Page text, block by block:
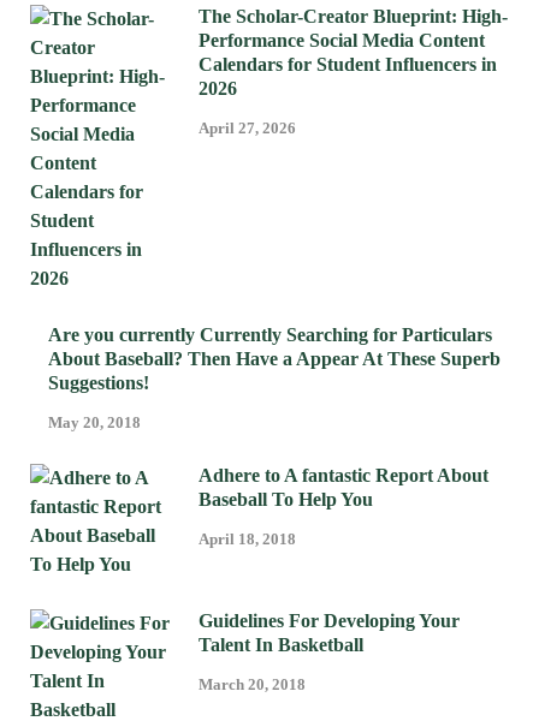
The Scholar-Creator Blueprint: High-
Performance Social Media Content
Calendars for Student Influencers in
2026
April 27, 2026
Are you currently Currently Searching for Particulars
About Baseball? Then Have a Appear At These Superb
Suggestions!
May 20, 2018
Adhere to A fantastic Report About
Baseball To Help You
April 18, 2018
Guidelines For Developing Your
Talent In Basketball
March 20, 2018